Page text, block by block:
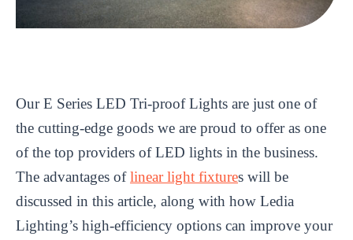
Our E Series LED Tri-proof Lights are just one of
the cutting-edge goods we are proud to offer as one
of the top providers of LED lights in the business.
The advantages oflinear light fixtures will be
discussed in this article, along with how Ledia
Lighting’s high-efficiency options can improve your